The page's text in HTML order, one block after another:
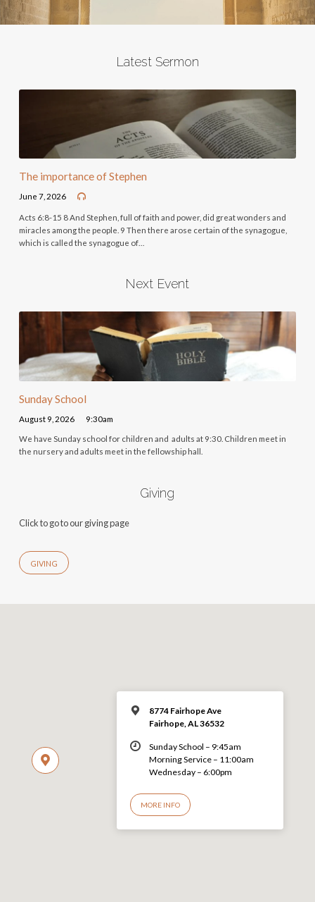
Latest Sermon
The importance of Stephen
June 7, 2026
Acts 6:8-15 8 And Stephen, full of faith and power, did great wonders and
miracles among the people. 9 Then there arose certain of the synagogue,
which is called the synagogue of…
Next Event
Sunday School
August 9, 2026 9:30am
We have Sunday school for children and adults at 9:30. Children meet in
the nursery and adults meet in the fellowship hall.
Giving
Click to go to our giving page
GIVING
8774 Fairhope Ave
Fairhope, AL 36532
Sunday School – 9:45am
Morning Service – 11:00am
Wednesday – 6:00pm
MORE INFO